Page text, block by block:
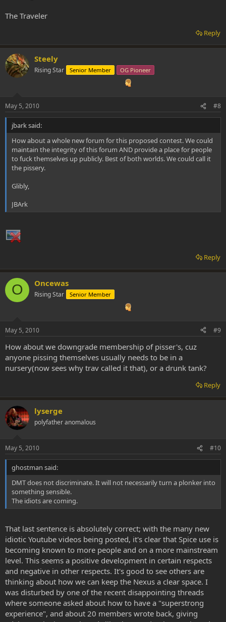
The Traveler
Reply
Steely
Rising Star Senior Member OG Pioneer
May 5, 2010 #8
jbark said:
How about a whole new forum for this proposed contest. We could
maintain the integrity of this forum AND provide a place for people
to fuck themselves up publicly. Best of both worlds. We could call it
the pissery.
Glibly,
JBArk
Reply
O Oncewas
Rising Star Senior Member
May 5, 2010 #9
How about we downgrade membership of pisser's, cuz
anyone pissing themselves usually needs to be in a
nursery(now sees why trav called it that), or a drunk tank?
Reply
lyserge
polyfather anomalous
May 5, 2010 #10
ghostman said:
DMT does not discriminate. It will not necessarily turn a plonker into
something sensible.
The idiots are coming.
That last sentence is absolutely correct; with the many new
idiotic Youtube videos being posted, it's clear that Spice use is
becoming known to more people and on a more mainstream
level. This seems a positive development in certain respects
and negative in other respects. It's good to see others are
thinking about how we can keep the Nexus a clear space. I
was disturbed by one of the recent disappointing threads
where someone asked about how to have a "superstrong
experience", and about 20 members wrote back, giving